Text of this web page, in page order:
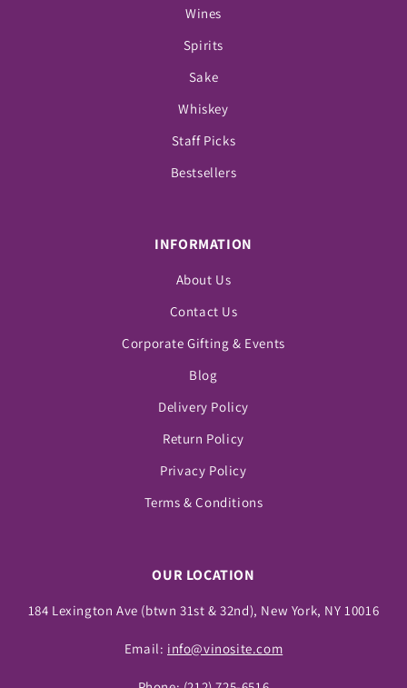
Wines
Spirits
Sake
Whiskey
Staff Picks
Bestsellers
INFORMATION
About Us
Contact Us
Corporate Gifting & Events
Blog
Delivery Policy
Return Policy
Privacy Policy
Terms & Conditions
OUR LOCATION
184 Lexington Ave (btwn 31st & 32nd), New York, NY 10016
Email: info@vinosite.com